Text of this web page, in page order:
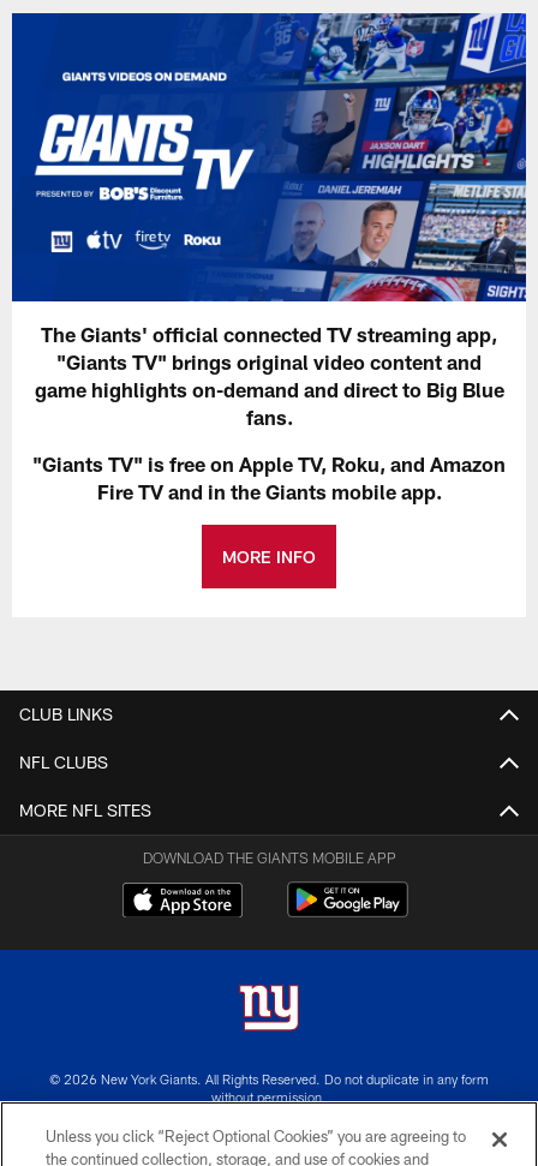
The Giants' official connected TV streaming app,
"Giants TV" brings original video content and
game highlights on-demand and direct to Big Blue
fans.
"Giants TV" is free on Apple TV, Roku, and Amazon
Fire TV and in the Giants mobile app.
MORE INFO
CLUB LINKS
NFL CLUBS
MORE NFL SITES
DOWNLOAD THE GIANTS MOBILE APP
© 2026 New York Giants. All Rights Reserved. Do not duplicate in any form
without permission.
TERMS AND CONDITIONS
Unless you click “Reject Optional Cookies” you are agreeing to
the continued collection, storage, and use of cookies and